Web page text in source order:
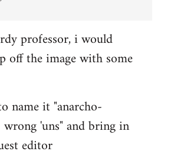
professor, i would
off the image with some
name it "anarcho-
'uns" and bring in
editor